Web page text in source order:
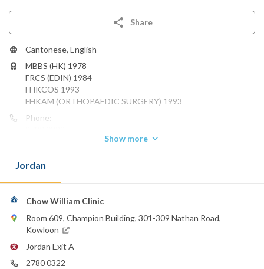
Share
Cantonese, English
MBBS (HK) 1978
FRCS (EDIN) 1984
FHKCOS 1993
FHKAM (ORTHOPAEDIC SURGERY) 1993
Phone:
Show more
Jordan
Chow William Clinic
Room 609, Champion Building, 301-309 Nathan Road,
Kowloon
Jordan Exit A
2780 0322